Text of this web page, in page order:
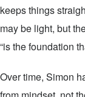
keeps things
may be light, but
“is the foundation
Over time, Simon